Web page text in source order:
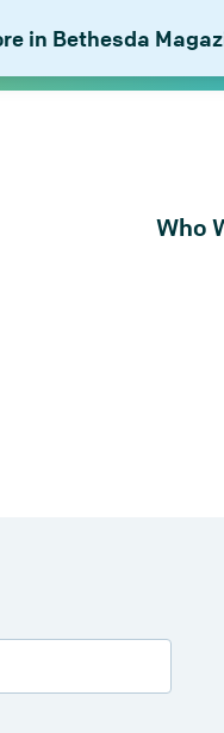
in Bethesda
Who
About